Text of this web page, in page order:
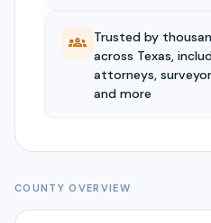
Trusted by
across Texas,
attorneys,
and more
COUNTY OVERVIEW